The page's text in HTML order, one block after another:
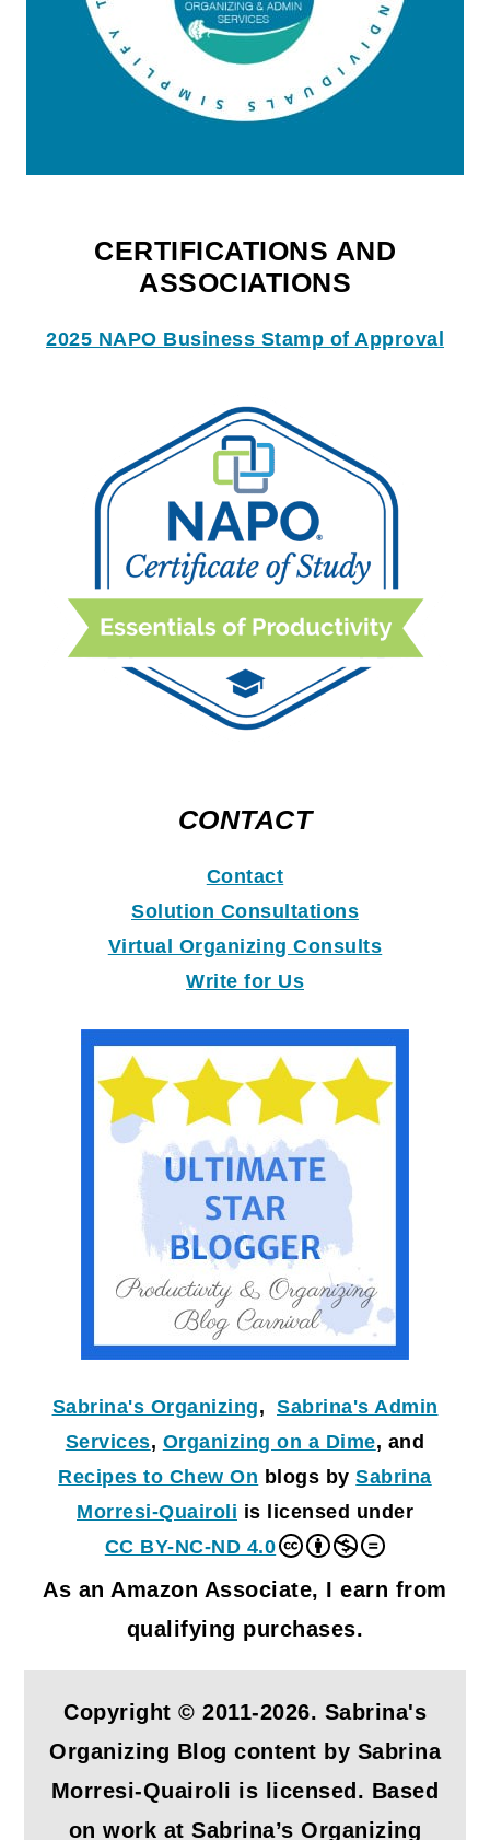
CERTIFICATIONS AND
ASSOCIATIONS
2025 NAPO Business Stamp of Approval
CONTACT
Contact
Solution Consultations
Virtual Organizing Consults
Write for Us
Sabrina's Organizing, Sabrina's Admin
Services, Organizing on a Dime, and
Recipes to Chew On blogs bySabrina
Morresi-Quairoli is licensed under
CC BY-NC-ND 4.0
As an Amazon Associate, I earn from
qualifying purchases.
Copyright © 2011-2026. Sabrina's
Organizing Blog content by Sabrina
Morresi-Quairoli is licensed. Based
on work at Sabrina’s Organizing